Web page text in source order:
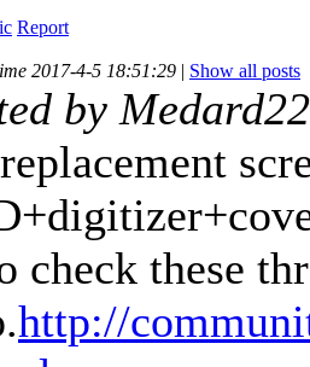
Report
2017-4-5 18:51:29 | Show all posts
by
check these
http://